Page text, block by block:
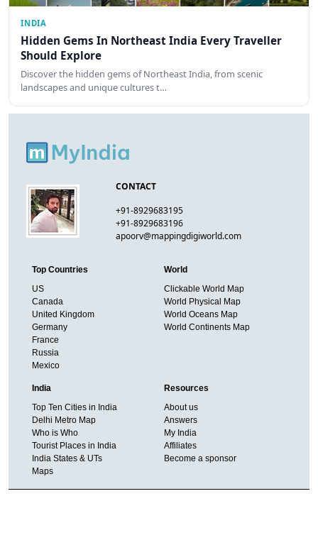
INDIA
Hidden Gems In Northeast India Every Traveller
Should Explore
Discover the hidden gems of Northeast India, from scenic
landscapes and unique cultures t…
CONTACT
+91-8929683195
+91-8929683196
apoorv@mappingdigiworld.com
Top Countries
US
Canada
United Kingdom
Germany
France
Russia
Mexico
World
Clickable World Map
World Physical Map
World Oceans Map
World Continents Map
India
Top Ten Cities in India
Delhi Metro Map
Who is Who
Tourist Places in India
India States & UTs
Maps
Resources
About us
Answers
My India
Affiliates
Become a sponsor